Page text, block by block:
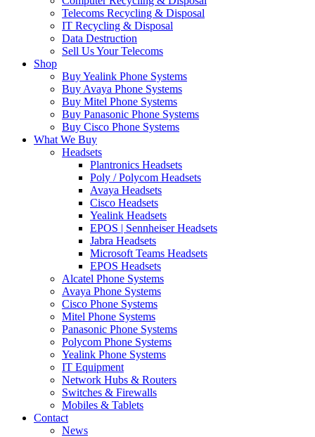
Telecoms Recycling & Disposal
IT Recycling & Disposal
Data Destruction
Sell Us Your Telecoms
Shop
Buy Yealink Phone Systems
Buy Avaya Phone Systems
Buy Mitel Phone Systems
Buy Panasonic Phone Systems
Buy Cisco Phone Systems
What We Buy
Headsets
Plantronics Headsets
Poly / Polycom Headsets
Avaya Headsets
Cisco Headsets
Yealink Headsets
EPOS | Sennheiser Headsets
Jabra Headsets
Microsoft Teams Headsets
EPOS Headsets
Alcatel Phone Systems
Avaya Phone Systems
Cisco Phone Systems
Mitel Phone Systems
Panasonic Phone Systems
Polycom Phone Systems
Yealink Phone Systems
IT Equipment
Network Hubs & Routers
Switches & Firewalls
Mobiles & Tablets
Contact
News